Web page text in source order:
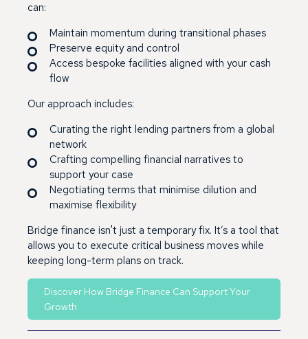
can:
Maintain momentum during transitional phases
Preserve equity and control
Access bespoke facilities aligned with your cash
flow
Our approach includes:
Curating the right lending partners from a global
network
Crafting compelling financial narratives to
support your case
Negotiating terms that minimise dilution and
maximise flexibility
Bridge finance isn't just a temporary fix. It’s a tool that
allows you to execute critical business moves while
keeping long-term plans on track.
Discover How Bridge Finance Can Support Your
Growth